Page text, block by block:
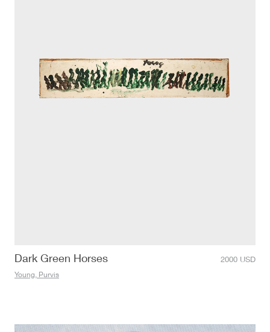
Dark Green Horses 2000 USD
Young, Purvis